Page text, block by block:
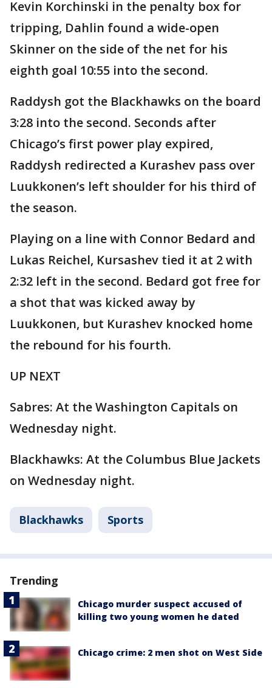
Kevin Korchinski in the penalty box for
tripping, Dahlin found a wide-open
Skinner on the side of the net for his
eighth goal 10:55 into the second.
Raddysh got the Blackhawks on the board
3:28 into the second. Seconds after
Chicago’s first power play expired,
Raddysh redirected a Kurashev pass over
Luukkonen’s left shoulder for his third of
the season.
Playing on a line with Connor Bedard and
Lukas Reichel, Kursashev tied it at 2 with
2:32 left in the second. Bedard got free for
a shot that was kicked away by
Luukkonen, but Kurashev knocked home
the rebound for his fourth.
UP NEXT
Sabres: At the Washington Capitals on
Wednesday night.
Blackhawks: At the Columbus Blue Jackets
on Wednesday night.
Blackhawks Sports
Trending
Chicago murder suspect accused of
killing two young women he dated
Chicago crime: 2 men shot on West Side